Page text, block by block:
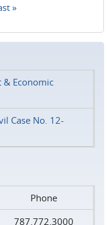
»
& Economic
Case No. 12-
Phone
787.772.3000